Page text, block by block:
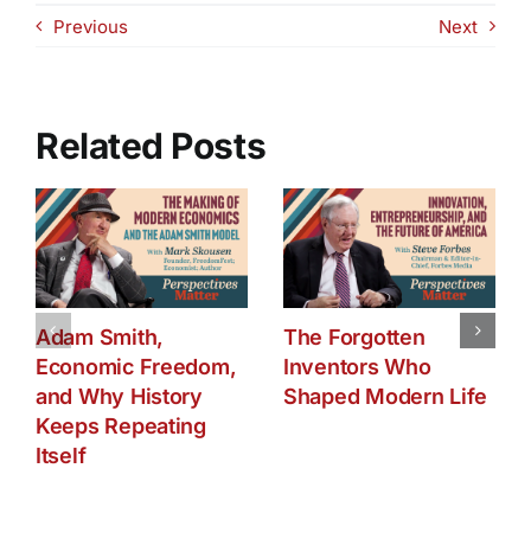
Previous Next
Related Posts
Adam Smith,
Economic Freedom,
and Why History
Keeps Repeating
Itself
The Forgotten
Inventors Who
Shaped Modern Life